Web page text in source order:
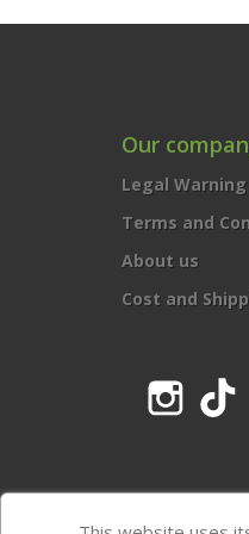
Our
Legal Warning
Terms and
About us
Cost and